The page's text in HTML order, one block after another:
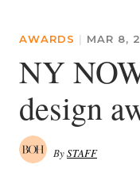
AWARDS | MAR 8,
NY
design
BySTAFF